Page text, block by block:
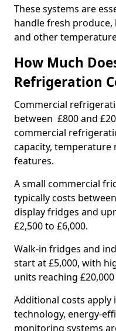
These systems are
handle fresh produce,
and other
How Much
Refrigeration
Commercial
between £800 and
commercial
capacity, temperature
features.
A small commercial
typically costs
display fridges and
£2,500 to £6,000.
Walk-in fridges and
start at £5,000, with
units reaching
Additional costs apply
technology, energy-
monitoring systems